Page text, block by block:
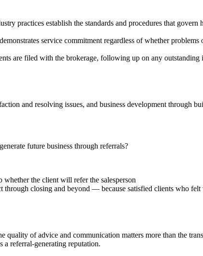
practices establish the standards and procedures that govern
service commitment regardless of whether problems
are filed with the brokerage, following up on any outstanding
and resolving issues, and business development through
future business through referrals?
the client will refer the salesperson
closing and beyond — because satisfied clients who felt
of advice and communication matters more than the
a referral-generating reputation.